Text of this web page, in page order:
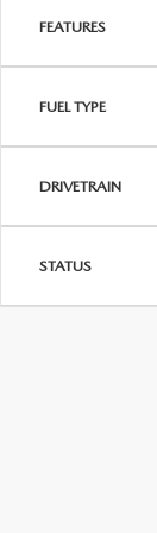
FEATURES
FUEL TYPE
DRIVETRAIN
STATUS